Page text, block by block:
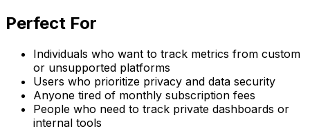
Perfect For
Individuals who want to track metrics from custom
or unsupported platforms
Users who prioritize privacy and data security
Anyone tired of monthly subscription fees
People who need to track private dashboards or
internal tools